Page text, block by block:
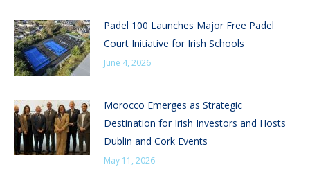
Padel 100 Launches Major Free Padel
Court Initiative for Irish Schools
June 4, 2026
Morocco Emerges as Strategic
Destination for Irish Investors and Hosts
Dublin and Cork Events
May 11, 2026